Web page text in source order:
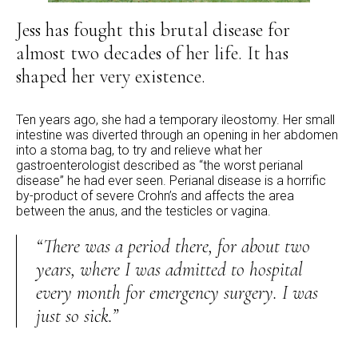
Jess has fought this brutal disease for
almost two decades of her life. It has
shaped her very existence.
Ten years ago, she had a temporary ileostomy. Her small
intestine was diverted through an opening in her abdomen
into a stoma bag, to try and relieve what her
gastroenterologist described as “the worst perianal
disease” he had ever seen. Perianal disease is a horrific
by-product of severe Crohn’s and affects the area
between the anus, and the testicles or vagina.
“There was a period there, for about two
years, where I was admitted to hospital
every month for emergency surgery. I was
just so sick.”